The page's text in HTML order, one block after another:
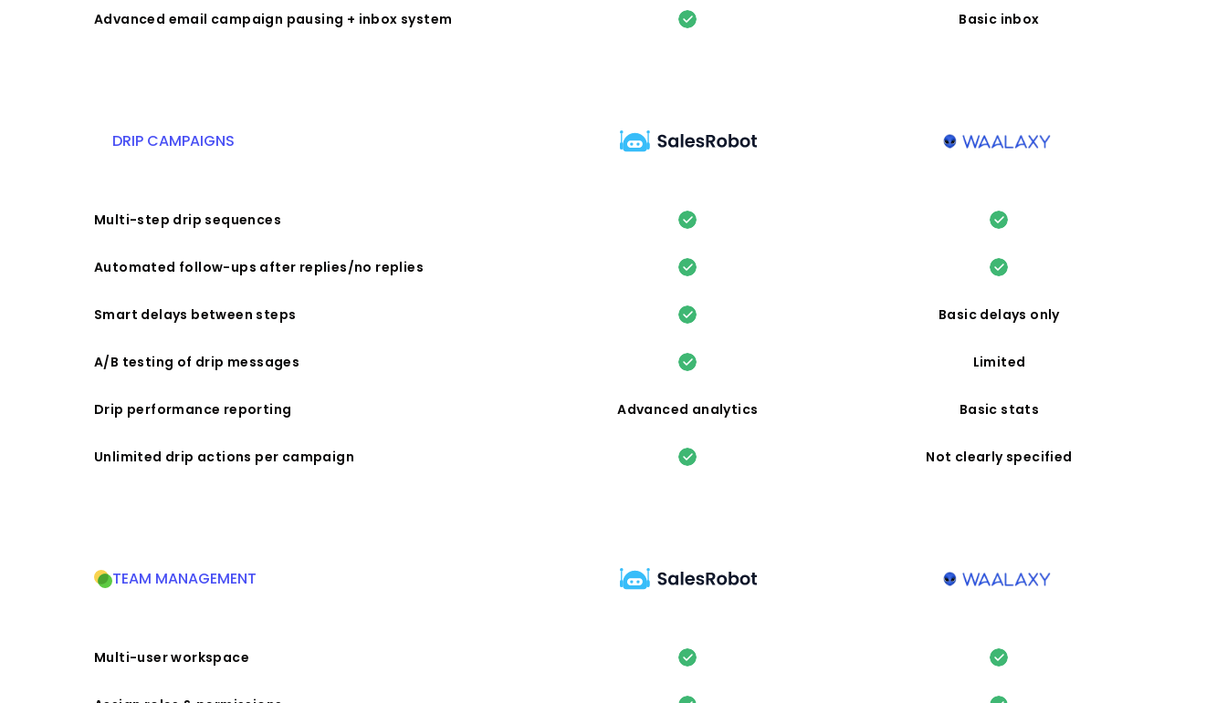
Advanced email campaign pausing + inbox system Basic inbox
DRIP CAMPAIGNS
Multi-step drip sequences
Automated follow-ups after replies/no replies
Smart delays between steps Basic delays only
A/B testing of drip messages Limited
Drip performance reporting Advanced analytics Basic stats
Unlimited drip actions per campaign Not clearly specified
TEAM MANAGEMENT
Multi-user workspace